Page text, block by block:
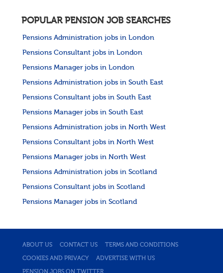
POPULAR PENSION JOB SEARCHES
Pensions Administration jobs in London
Pensions Consultant jobs in London
Pensions Manager jobs in London
Pensions Administration jobs in South East
Pensions Consultant jobs in South East
Pensions Manager jobs in South East
Pensions Administration jobs in North West
Pensions Consultant jobs in North West
Pensions Manager jobs in North West
Pensions Administration jobs in Scotland
Pensions Consultant jobs in Scotland
Pensions Manager jobs in Scotland
ABOUT US CONTACT US TERMS AND CONDITIONS
COOKIES AND PRIVACY ADVERTISE WITH US